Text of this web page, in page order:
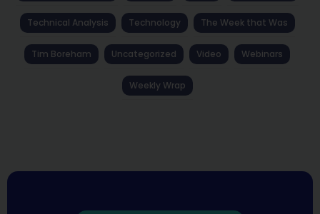
Technical Analysis Technology The Week that Was
Tim Boreham Uncategorized Video Webinars
Weekly Wrap